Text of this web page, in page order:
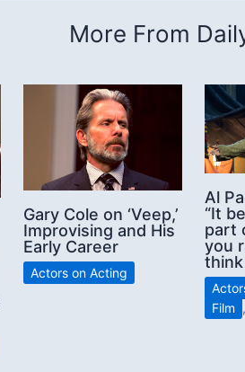
More From
Gary Cole on ‘Veep,’
Improvising and His
Early Career
Actors on Acting
Al
“It
part
you
Film ,